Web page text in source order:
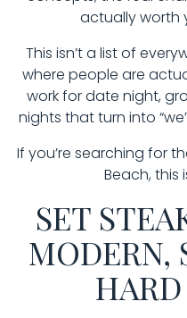
actually worth
This isn’t a list of
where people are
work for date night,
nights that turn into
If you’re searching for
Beach, this
SET
MODERN,